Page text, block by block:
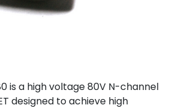
is a high voltage 80V N-channel
designed to achieve high